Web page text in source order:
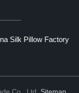
Silk Pillow Factory